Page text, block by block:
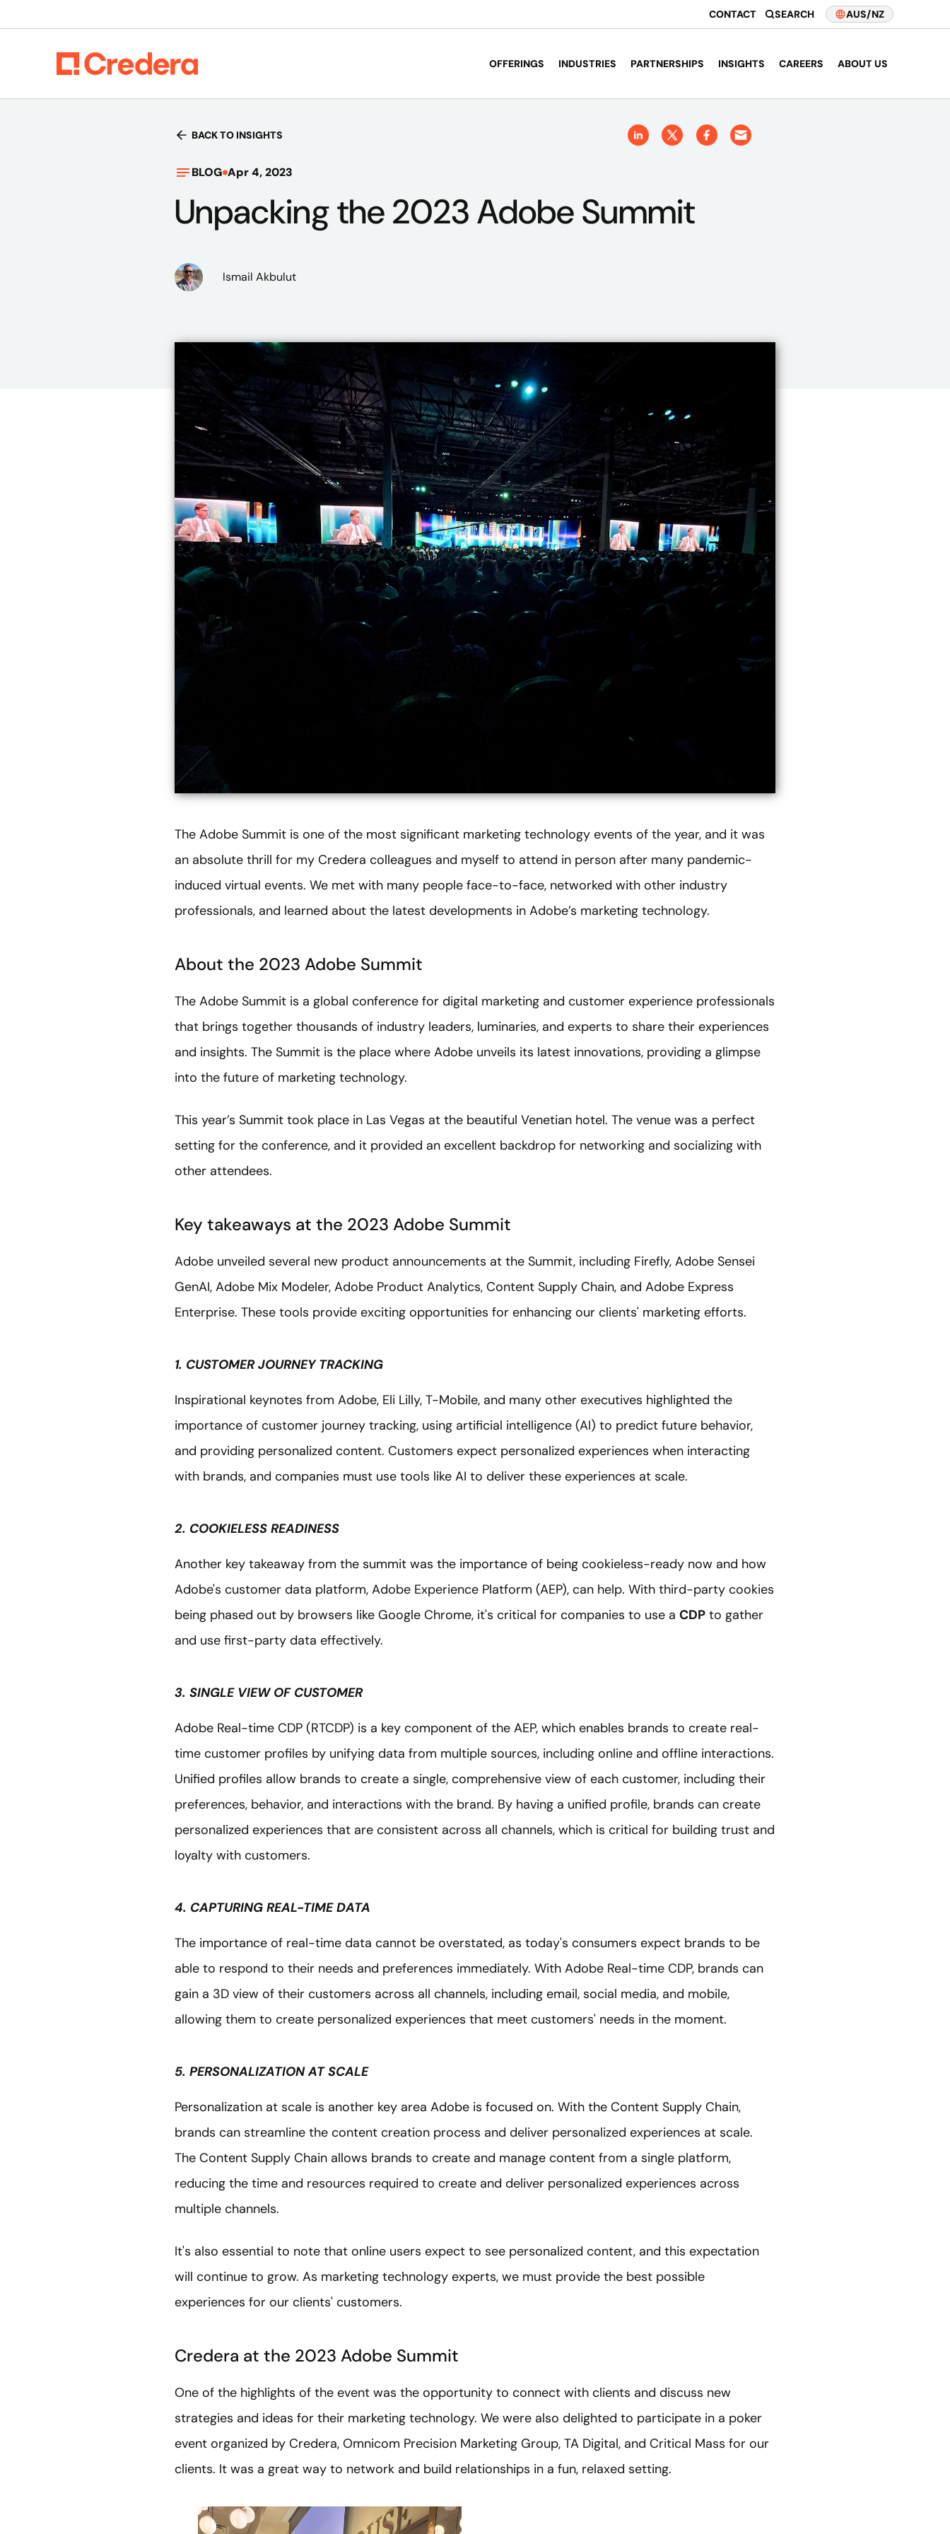
CONTACT SEARCH AUS/NZ
OFFERINGS INDUSTRIES PARTNERSHIPS INSIGHTS CAREERS ABOUT US
BACK TO INSIGHTS
BLOG Apr 4, 2023
Unpacking the 2023 Adobe Summit
Ismail Akbulut
The Adobe Summit is one of the most significant marketing technology events of the year, and it was
an absolute thrill for my Credera colleagues and myself to attend in person after many pandemic-
induced virtual events. We met with many people face-to-face, networked with other industry
professionals, and learned about the latest developments in Adobe’s marketing technology.
About the 2023 Adobe Summit
The Adobe Summit is a global conference for digital marketing and customer experience professionals
that brings together thousands of industry leaders, luminaries, and experts to share their experiences
and insights. The Summit is the place where Adobe unveils its latest innovations, providing a glimpse
into the future of marketing technology.
This year’s Summit took place in Las Vegas at the beautiful Venetian hotel. The venue was a perfect
setting for the conference, and it provided an excellent backdrop for networking and socializing with
other attendees.
Key takeaways at the 2023 Adobe Summit
Adobe unveiled several new product announcements at the Summit, including Firefly, Adobe Sensei
GenAI, Adobe Mix Modeler, Adobe Product Analytics, Content Supply Chain, and Adobe Express
Enterprise. These tools provide exciting opportunities for enhancing our clients' marketing efforts.
1. CUSTOMER JOURNEY TRACKING
Inspirational keynotes from Adobe, Eli Lilly, T-Mobile, and many other executives highlighted the
importance of customer journey tracking, using artificial intelligence (AI) to predict future behavior,
and providing personalized content. Customers expect personalized experiences when interacting
with brands, and companies must use tools like AI to deliver these experiences at scale.
2. COOKIELESS READINESS
Another key takeaway from the summit was the importance of being cookieless-ready now and how
Adobe's customer data platform, Adobe Experience Platform (AEP), can help. With third-party cookies
being phased out by browsers like Google Chrome, it's critical for companies to use a CDP to gather
and use first-party data effectively.
3. SINGLE VIEW OF CUSTOMER
Adobe Real-time CDP (RTCDP) is a key component of the AEP, which enables brands to create real-
time customer profiles by unifying data from multiple sources, including online and offline interactions.
Unified profiles allow brands to create a single, comprehensive view of each customer, including their
preferences, behavior, and interactions with the brand. By having a unified profile, brands can create
personalized experiences that are consistent across all channels, which is critical for building trust and
loyalty with customers.
4. CAPTURING REAL-TIME DATA
The importance of real-time data cannot be overstated, as today's consumers expect brands to be
able to respond to their needs and preferences immediately. With Adobe Real-time CDP, brands can
gain a 3D view of their customers across all channels, including email, social media, and mobile,
allowing them to create personalized experiences that meet customers' needs in the moment.
5. PERSONALIZATION AT SCALE
Personalization at scale is another key area Adobe is focused on. With the Content Supply Chain,
brands can streamline the content creation process and deliver personalized experiences at scale.
The Content Supply Chain allows brands to create and manage content from a single platform,
reducing the time and resources required to create and deliver personalized experiences across
multiple channels.
It's also essential to note that online users expect to see personalized content, and this expectation
will continue to grow. As marketing technology experts, we must provide the best possible
experiences for our clients' customers.
Credera at the 2023 Adobe Summit
One of the highlights of the event was the opportunity to connect with clients and discuss new
strategies and ideas for their marketing technology. We were also delighted to participate in a poker
event organized by Credera, Omnicom Precision Marketing Group, TA Digital, and Critical Mass for our
clients. It was a great way to network and build relationships in a fun, relaxed setting.